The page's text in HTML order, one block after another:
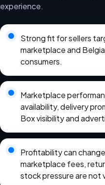
experience.
Strong fit for sellers
marketplace and
consumers.
Marketplace
availability, delivery
Box visibility and
Profitability can
marketplace fees,
stock pressure are not